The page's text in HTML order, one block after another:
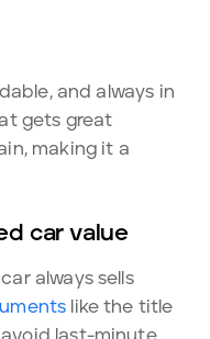
and always in
gets great
making it a
car value
always sells
like the title